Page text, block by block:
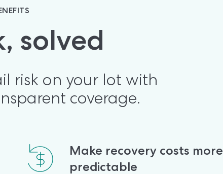
solved
risk on your lot with
coverage.
Make recovery costs more
predictable